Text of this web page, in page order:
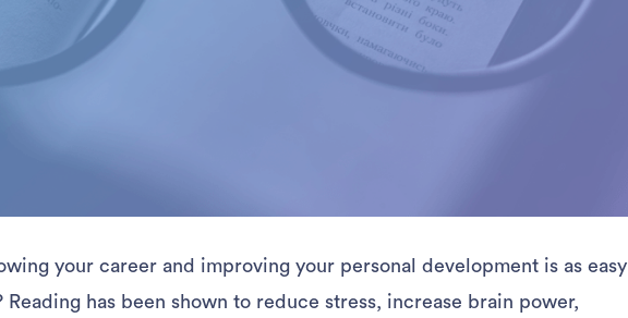
your career and improving your personal development is as easy
Reading has been shown to reduce stress, increase brain power,